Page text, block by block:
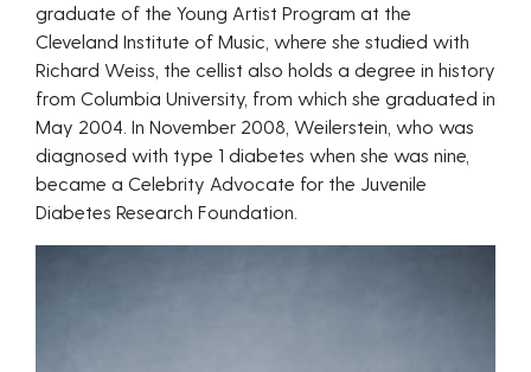
graduate of the Young Artist Program at the
Cleveland Institute of Music, where she studied with
Richard Weiss, the cellist also holds a degree in history
from Columbia University, from which she graduated in
May 2004. In November 2008, Weilerstein, who was
diagnosed with type 1 diabetes when she was nine,
became a Celebrity Advocate for the Juvenile
Diabetes Research Foundation.